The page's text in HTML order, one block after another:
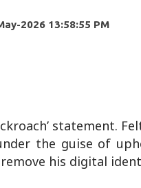
2026 13:58:55 PM
the guise of
his digital